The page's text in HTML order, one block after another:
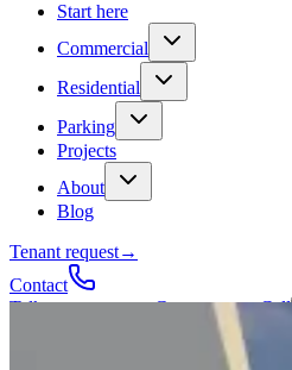
Start here
Commercial
Residential
Parking
Projects
About
Blog
Tenant request→
Contact
Talk to a contractorGet a quote→Call